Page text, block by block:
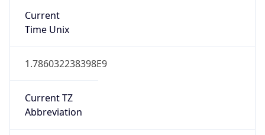
Current
Time Unix
1.786032238398E9
Current TZ
Abbreviation